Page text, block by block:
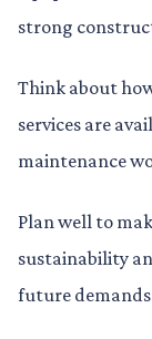
strong
Think about
services are
maintenance
Plan well to
sustainability
future